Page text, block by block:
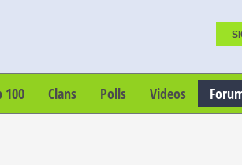
100 Clans Polls Videos